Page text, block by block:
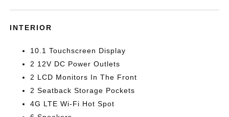
INTERIOR
10.1 Touchscreen Display
2 12V DC Power Outlets
2 LCD Monitors In The Front
2 Seatback Storage Pockets
4G LTE Wi-Fi Hot Spot